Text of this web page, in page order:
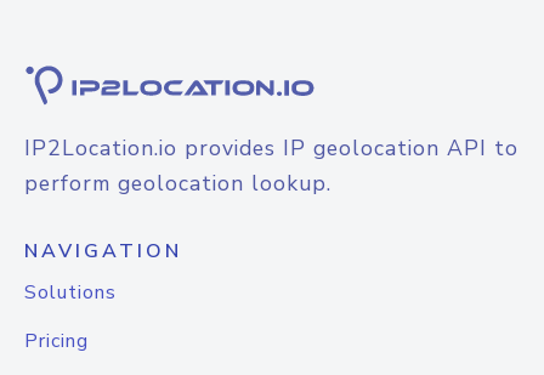
IP2Location.io provides IP geolocation API to
perform geolocation lookup.
NAVIGATION
Solutions
Pricing